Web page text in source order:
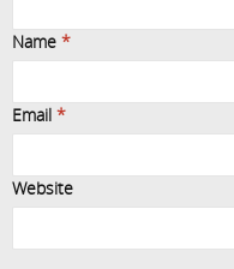
Name *
Email *
Website